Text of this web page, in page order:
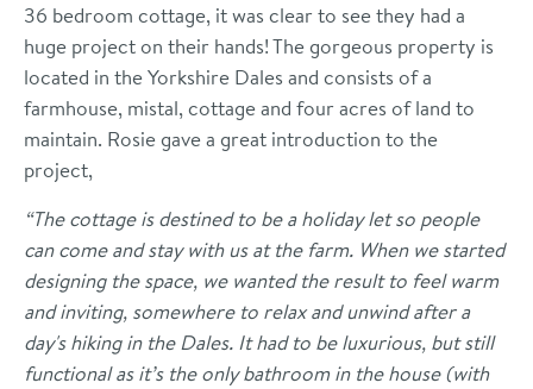
36 bedroom cottage, it was clear to see they had a
huge project on their hands! The gorgeous property is
located in the Yorkshire Dales and consists of a
farmhouse, mistal, cottage and four acres of land to
maintain. Rosie gave a great introduction to the
project,
“The cottage is destined to be a holiday let so people
can come and stay with us at the farm. When we started
designing the space, we wanted the result to feel warm
and inviting, somewhere to relax and unwind after a
day's hiking in the Dales. It had to be luxurious, but still
functional as it’s the only bathroom in the house (with